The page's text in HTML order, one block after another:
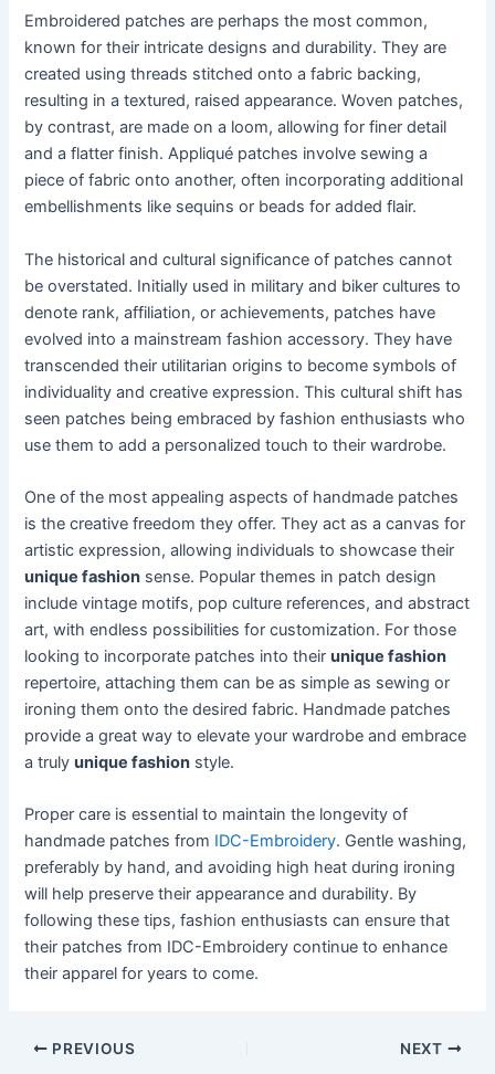
Embroidered patches are perhaps the most common,
known for their intricate designs and durability. They are
created using threads stitched onto a fabric backing,
resulting in a textured, raised appearance. Woven patches,
by contrast, are made on a loom, allowing for finer detail
and a flatter finish. Appliqué patches involve sewing a
piece of fabric onto another, often incorporating additional
embellishments like sequins or beads for added flair.
The historical and cultural significance of patches cannot
be overstated. Initially used in military and biker cultures to
denote rank, affiliation, or achievements, patches have
evolved into a mainstream fashion accessory. They have
transcended their utilitarian origins to become symbols of
individuality and creative expression. This cultural shift has
seen patches being embraced by fashion enthusiasts who
use them to add a personalized touch to their wardrobe.
One of the most appealing aspects of handmade patches
is the creative freedom they offer. They act as a canvas for
artistic expression, allowing individuals to showcase their
unique fashion sense. Popular themes in patch design
include vintage motifs, pop culture references, and abstract
art, with endless possibilities for customization. For those
looking to incorporate patches into theirunique fashion
repertoire, attaching them can be as simple as sewing or
ironing them onto the desired fabric. Handmade patches
provide a great way to elevate your wardrobe and embrace
a trulyunique fashion style.
Proper care is essential to maintain the longevity of
handmade patches from IDC-Embroidery. Gentle washing,
preferably by hand, and avoiding high heat during ironing
will help preserve their appearance and durability. By
following these tips, fashion enthusiasts can ensure that
their patches from IDC-Embroidery continue to enhance
their apparel for years to come.
PREVIOUS NEXT